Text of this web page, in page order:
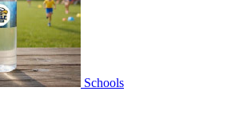
Schools